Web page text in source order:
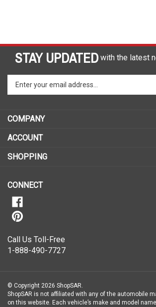
STAY UPDATED with the latest
Enter
to
sign
for
COMPANY
ACCOUNT
SHOPPING
CONNECT
Call Us Toll-Free
1-888-490-7727
© Copyright 2026 ShopSAR.
ShopSAR is not affiliated with any of the automobile
on this website. Each vehicle’s make and model